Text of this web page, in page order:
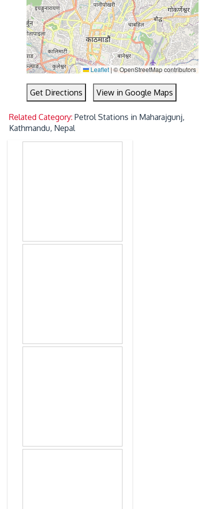
Leaflet|© OpenStreetMap contributors
Get Directions View in Google Maps
Related Category:Petrol Stations in Maharajgunj,
Kathmandu, Nepal